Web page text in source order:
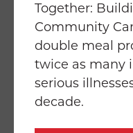
Together:
Community
double meal
twice as many
serious
decade.
THE WILLIAM P.
219 RIGGS ROAD NE
WASHINGTON, DC